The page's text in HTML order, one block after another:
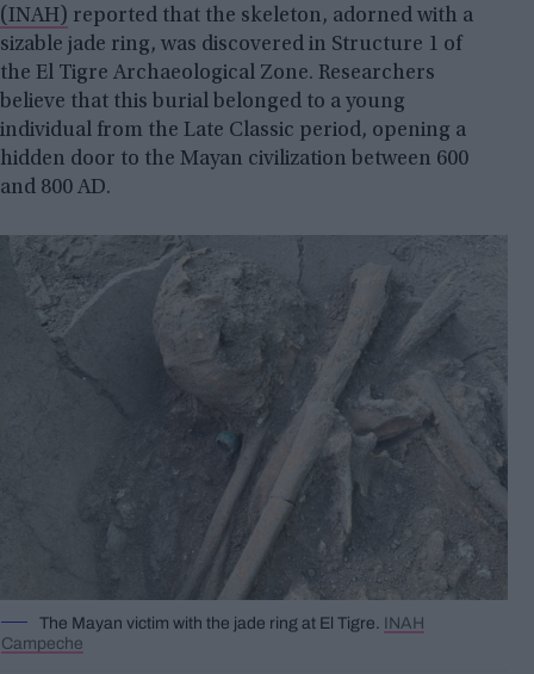
(INAH) reported that the skeleton, adorned with a
sizable jade ring, was discovered in Structure 1 of
the El Tigre Archaeological Zone. Researchers
believe that this burial belonged to a young
individual from the Late Classic period, opening a
hidden door to the Mayan civilization between 600
and 800 AD.
The Mayan victim with the jade ring at El Tigre. INAH
Campeche